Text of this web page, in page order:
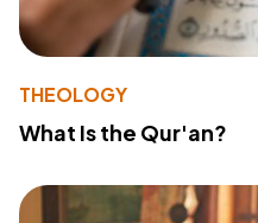
THEOLOGY
What Is the Qur'an?